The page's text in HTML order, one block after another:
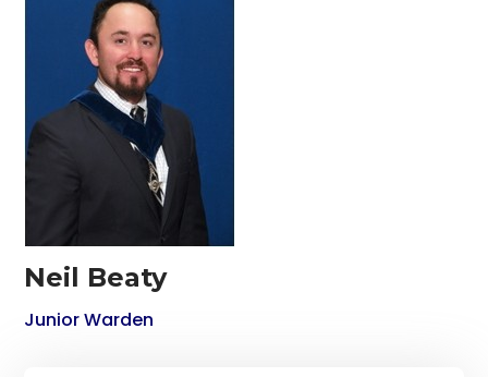
Neil Beaty
Junior Warden